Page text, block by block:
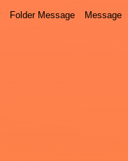
Folder Message Message